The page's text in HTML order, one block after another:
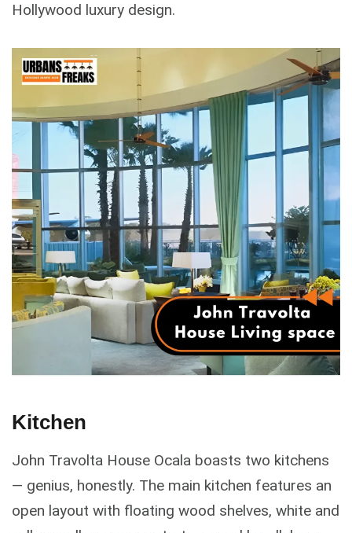
Hollywood luxury design.
Kitchen
John Travolta House Ocala boasts two kitchens
— genius, honestly. The main kitchen features an
open layout with floating wood shelves, white and